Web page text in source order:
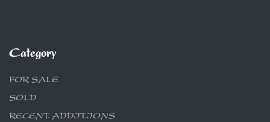
Category
FOR SALE
SOLD
RECENT ADDITIONS